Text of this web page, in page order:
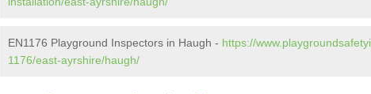
EN1176 Playground Inspectors in Haugh - https://
1176/east-ayrshire/haugh/